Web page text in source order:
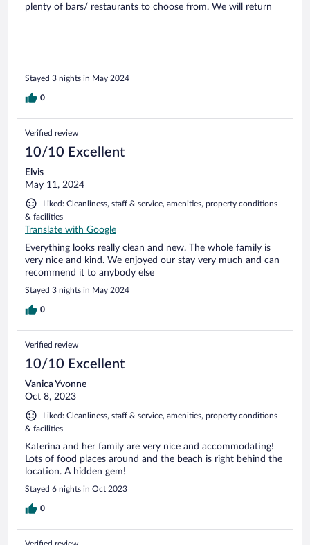
plenty of bars/ restaurants to choose from. We will return
Stayed 3 nights in May 2024
0
Verified review
10/10 Excellent
Elvis
May 11, 2024
Liked: Cleanliness, staff & service, amenities, property conditions
& facilities
Translate with Google
Everything looks really clean and new. The whole family is
very nice and kind. We enjoyed our stay very much and can
recommend it to anybody else
Stayed 3 nights in May 2024
0
Verified review
10/10 Excellent
Vanica Yvonne
Oct 8, 2023
Liked: Cleanliness, staff & service, amenities, property conditions
& facilities
Katerina and her family are very nice and accommodating!
Lots of food places around and the beach is right behind the
location. A hidden gem!
Stayed 6 nights in Oct 2023
0